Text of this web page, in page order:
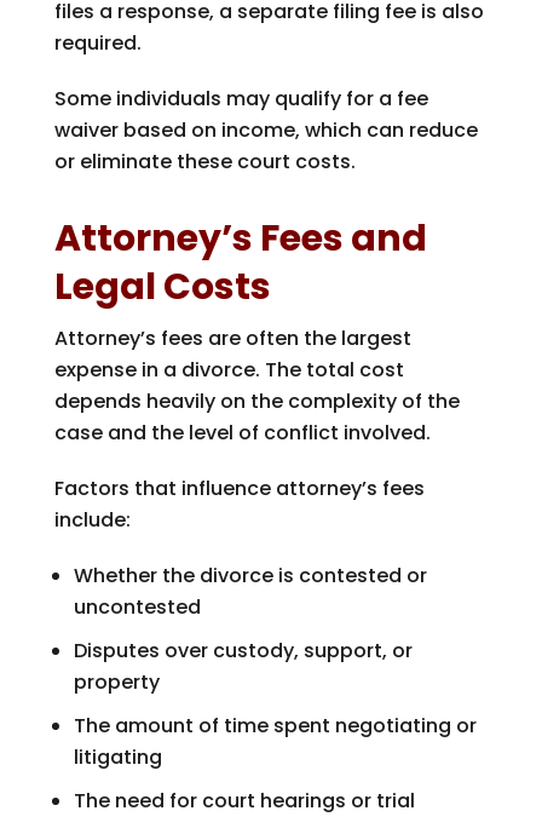
files a response, a separate filing fee is also
required.
Some individuals may qualify for a fee
waiver based on income, which can reduce
or eliminate these court costs.
Attorney’s Fees and
Legal Costs
Attorney’s fees are often the largest
expense in a divorce. The total cost
depends heavily on the complexity of the
case and the level of conflict involved.
Factors that influence attorney’s fees
include:
Whether the divorce is contested or
uncontested
Disputes over custody, support, or
property
The amount of time spent negotiating or
litigating
The need for court hearings or trial